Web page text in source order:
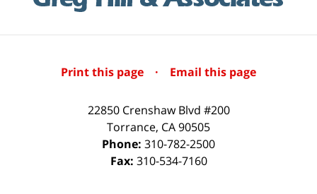
Print this page · Email this page
22850 Crenshaw Blvd #200
Torrance, CA90505
Phone: 310-782-2500
Fax: 310-534-7160